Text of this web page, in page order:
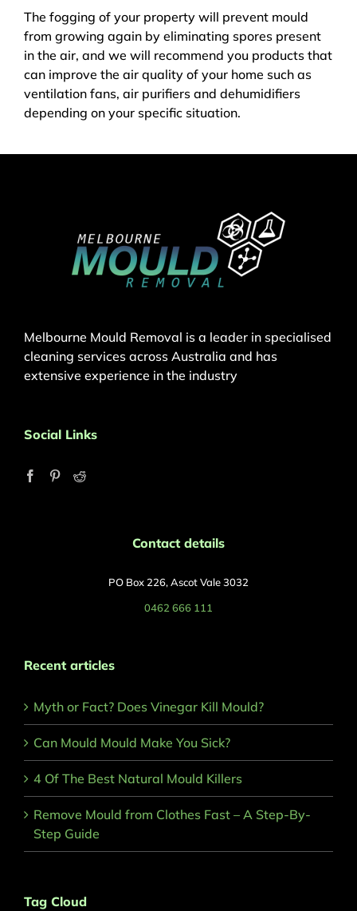
The fogging of your property will prevent mould
from growing again by eliminating spores present
in the air, and we will recommend you products that
can improve the air quality of your home such as
ventilation fans, air purifiers and dehumidifiers
depending on your specific situation.
Melbourne Mould Removal is a leader in specialised
cleaning services across Australia and has
extensive experience in the industry
Social Links
Contact details
PO Box 226, Ascot Vale 3032
0462 666 111
Recent articles
Myth or Fact? Does Vinegar Kill Mould?
Can Mould Mould Make You Sick?
4 Of The Best Natural Mould Killers
Remove Mould from Clothes Fast – A Step-By-
Step Guide
Tag Cloud